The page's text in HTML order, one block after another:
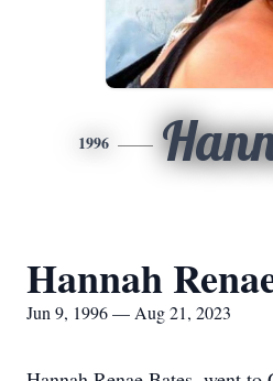
1996
Hannah
Jun 9, 1996 — Aug 21, 2023